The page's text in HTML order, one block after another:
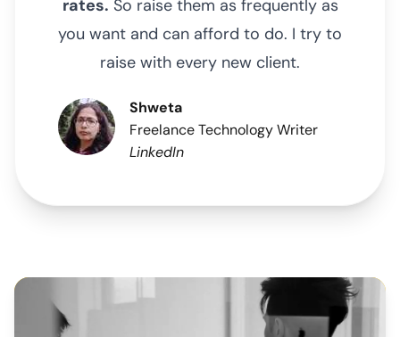
rates. So raise them as frequently as
you want and can afford to do. I try to
raise with every new client.
Shweta
Freelance Technology Writer
LinkedIn